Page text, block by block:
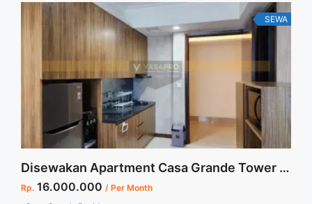
SEWA
Disewakan Apartment Casa Grande Tower Angelo Floor 40 Fully Furnished Stock Terupdate Di Jakarta Selatan
Rp. 16.000.000 / Per Month